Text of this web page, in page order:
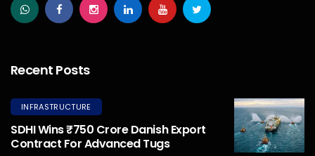
Recent Posts
INFRASTRUCTURE
SDHI Wins ₹750 Crore Danish Export
Contract For Advanced Tugs